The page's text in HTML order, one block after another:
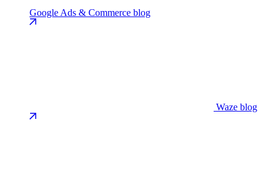
Google Ads & Commerce blog
Waze blog